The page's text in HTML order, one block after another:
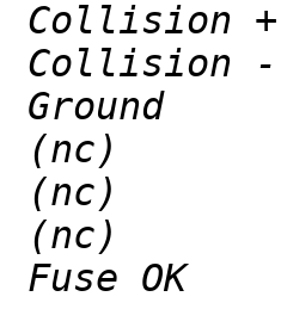
Fuse OK